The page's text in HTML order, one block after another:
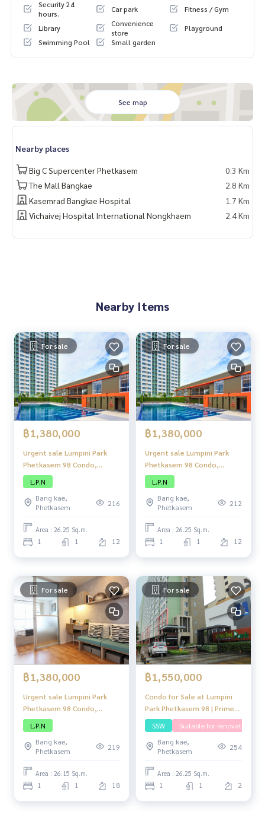
Fully equipped with facilities: swimming pool / fitness / libra
ry / activity room for young children / parking
Nearby places
MRT Lak Song (Blue Line)
g Khae
Phetkasem Hospital, Kasemrad Hospital Bang Khae
Siam University
Catholic secondary and primary schools
Security 24
hours.
Car park
Fitness / Gym
Library
Convenience
store
Playground
Swimming Pool
Small garden
See map
Nearby places
Big C Supercenter Phetkasem
0.3 Km
The Mall Bangkae
2.8 Km
Kasemrad Bangkae Hospital
1.7 Km
Vichaivej Hospital International Nongkhaem
2.4 Km
Nearby Items
For sale
฿1,380,000
Urgent sale Lumpini Park
Phetkasem 98 Condo,
compact condo. Neatly
decorated Perfect usable
space Located in a
convenient location Close
to shopping centers and
complete amenities.
L.P.N
Bang kae,
Phetkasem
216
Area : 26.25 Sq.m.
1 1 12
For sale
฿1,380,000
Urgent sale Lumpini Park
Phetkasem 98 Condo,
compact condo. Neatly
decorated Perfect usable
space Located in a
convenient location Close
to shopping centers and
complete amenities.
L.P.N
Bang kae,
Phetkasem
212
Area : 26.25 Sq.m.
1 1 12
For sale
฿1,380,000
Urgent sale Lumpini Park
Phetkasem 98 Condo,
compact condo. Neatly
decorated Perfect usable
space Located in a
convenient location Close
to shopping centers and
complete amenities.
L.P.N
Bang kae,
Phetkasem
219
Area : 26.15 Sq.m.
1 1 18
For sale
฿1,550,000
Condo for Sale at Lumpini
Park Phetkasem 98 | Prime
Location near Seacon
Bangkae with Full Facilities
SSW
Suitable for renovating
Bang kae,
Phetkasem
254
Area : 26.25 Sq.m.
1 1 2